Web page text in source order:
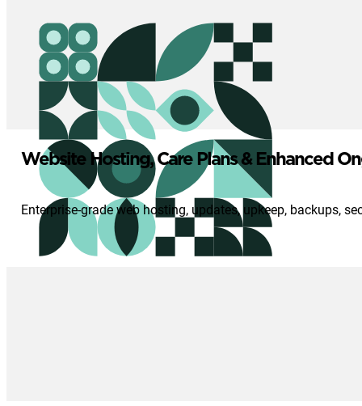
Website Hosting, Care Plans & Enhanced
Enterprise-grade web hosting, updates, upkeep, backups,